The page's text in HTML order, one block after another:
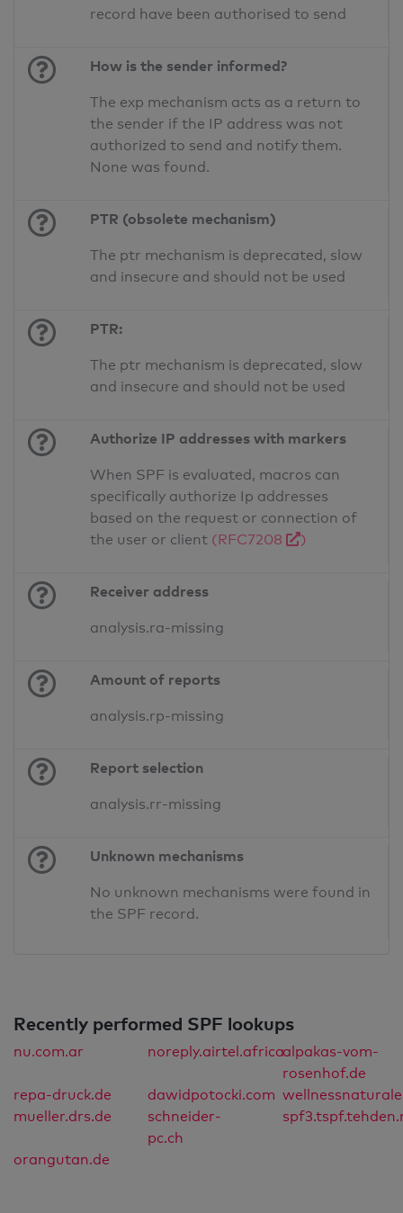
record have been authorised to send
How is the sender informed?
The exp mechanism acts as a return to
the sender if the IP address was not
authorized to send and notify them.
None was found.
PTR (obsolete mechanism)
The ptr mechanism is deprecated, slow
and insecure and should not be used
PTR:
The ptr mechanism is deprecated, slow
and insecure and should not be used
Authorize IP addresses with markers
When SPF is evaluated, macros can
specifically authorize Ip addresses
based on the request or connection of
the user or client (RFC7208 )
Receiver address
analysis.ra-missing
Amount of reports
analysis.rp-missing
Report selection
analysis.rr-missing
Unknown mechanisms
No unknown mechanisms were found in
the SPF record.
Recently performed SPF lookups
nu.com.ar noreply.airtel.africaalpakas-vom-
rosenhof.de
repa-druck.de
dawidpotocki.com
mueller.drs.de
schneider-
pc.ch
orangutan.de